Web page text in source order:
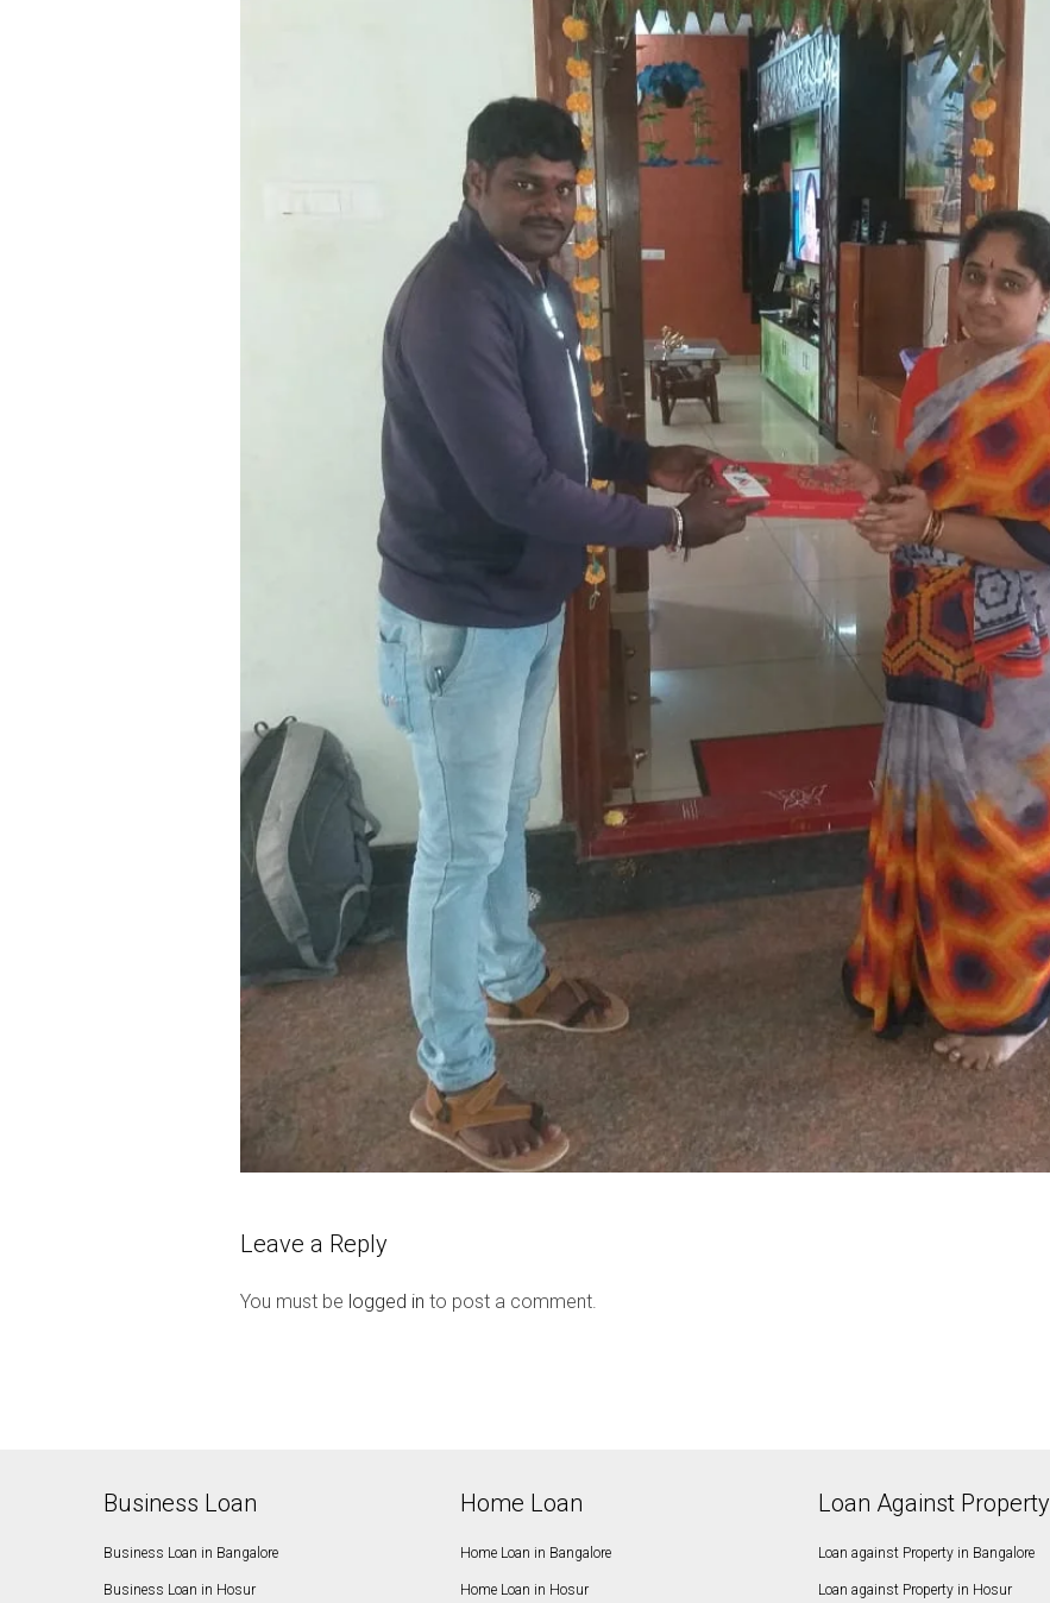
Leave a Reply
You must be logged in to post a comment.
Business Loan
Business Loan in Bangalore
Business Loan in Hosur
Home Loan
Home Loan in Bangalore
Home Loan in Hosur
Loan Against Property
Loan against Property in Bangalore
Loan against Property in Hosur